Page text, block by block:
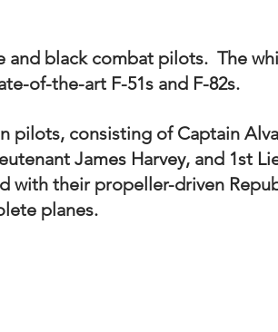
black combat pilots.  The
of-the-art F-51s and F-82s.
pilots, consisting of Captain
James Harvey, and 1st
with their propeller-driven
planes.